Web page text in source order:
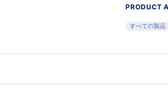
PRODUCT
すべての製品